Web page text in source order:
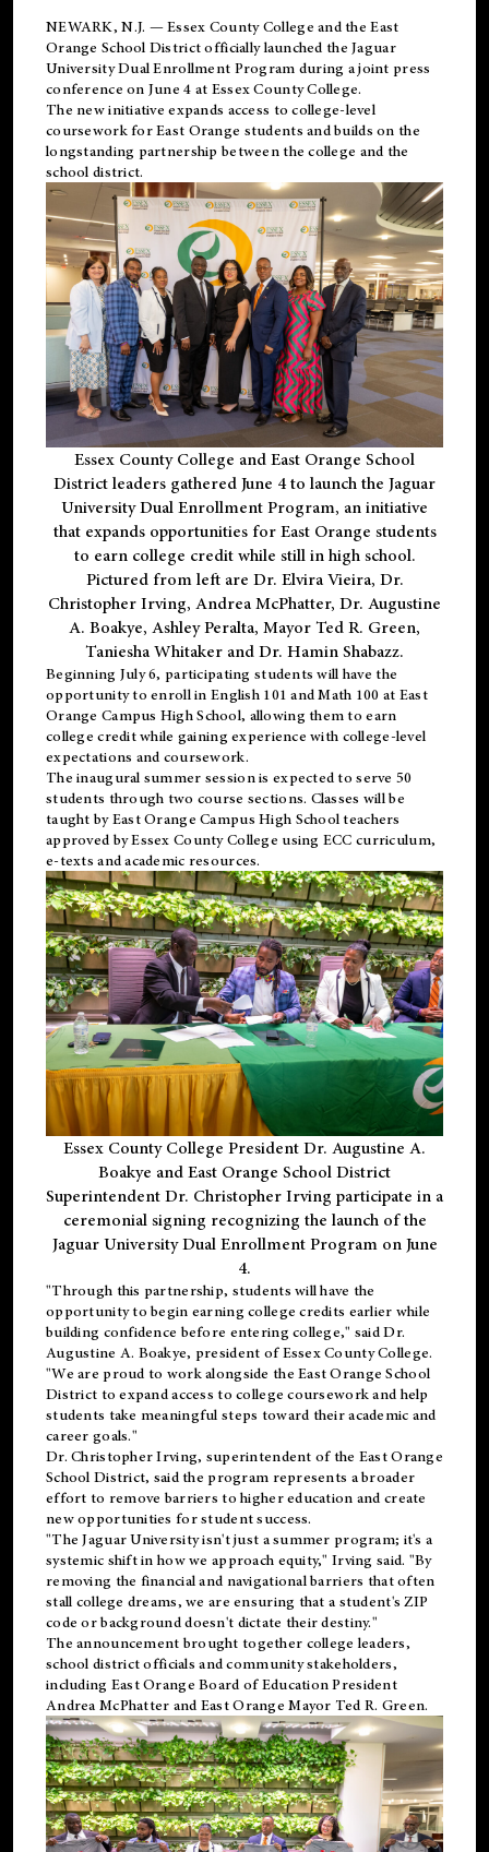
NEWARK, N.J. — Essex County College and theEast
Orange School Districtofficially launched the Jaguar
University Dual Enrollment Program during a joint press
conference on June 4 at Essex County College.
The new initiative expands access to college-level
coursework for East Orange students and builds on the
longstanding partnership between the college and the
school district.
Essex County College and East Orange School
District leaders gathered June 4 to launch the Jaguar
University Dual Enrollment Program, an initiative
that expands opportunities for East Orange students
to earn college credit while still in high school.
Pictured from left are Dr. Elvira Vieira, Dr.
Christopher Irving, Andrea McPhatter, Dr. Augustine
A. Boakye, Ashley Peralta, Mayor Ted R. Green,
Taniesha Whitaker and Dr. Hamin Shabazz.
Beginning July 6, participating students will have the
opportunity to enroll in English 101 and Math 100 at East
Orange Campus High School, allowing them to earn
college credit while gaining experience with college-level
expectations and coursework.
The inaugural summer session is expected to serve 50
students through two course sections. Classes will be
taught by East Orange Campus High School teachers
approved by Essex County College using ECC curriculum,
e-texts and academic resources.
Essex County College President Dr. Augustine A.
Boakye and East Orange School District
Superintendent Dr. Christopher Irving participate in a
ceremonial signing recognizing the launch of the
Jaguar University Dual Enrollment Program on June
4.
"Through this partnership, students will have the
opportunity to begin earning college credits earlier while
building confidence before entering college," said Dr.
Augustine A. Boakye, president of Essex County College.
"We are proud to work alongside the East Orange School
District to expand access to college coursework and help
students take meaningful steps toward their academic and
career goals."
Dr. Christopher Irving, superintendent of the East Orange
School District, said the program represents a broader
effort to remove barriers to higher education and create
new opportunities for student success.
"The Jaguar University isn't just a summer program; it's a
systemic shift in how we approach equity," Irving said. "By
removing the financial and navigational barriers that often
stall college dreams, we are ensuring that a student's ZIP
code or background doesn't dictate their destiny."
The announcement brought together college leaders,
school district officials and community stakeholders,
including East Orange Board of Education President
Andrea McPhatter and East Orange Mayor Ted R. Green.